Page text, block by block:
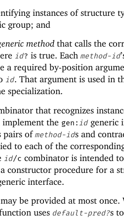
instances of structure
group; and
methodthat calls the
id? is true. Each method-id
a required by-position
id. That argument is used in
specialization.
that recognizes
the gen: idgeneric
pairs of method-ids and
to each of the
id/c combinator is intended
constructor procedure for a
interface.
be provided at most once.
uses default-pred?s